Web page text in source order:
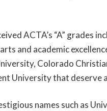
ACTA’s “A” grades
and academic
Colorado
University that deserve
names such as